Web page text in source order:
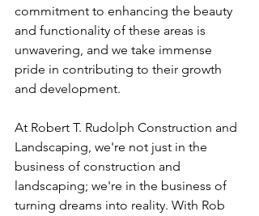
commitment to enhancing the beauty
and functionality of these areas is
unwavering, and we take immense
pride in contributing to their growth
and development.
At Robert T. Rudolph Construction and
Landscaping, we're not just in the
business of construction and
landscaping; we're in the business of
turning dreams into reality. With Rob